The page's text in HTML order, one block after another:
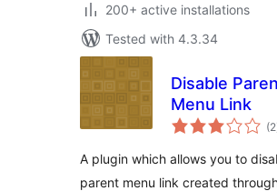
200+ active installations
Tested with 4.3.34
Disable
Menu Link
(2
A plugin which allows you to
parent menu link created